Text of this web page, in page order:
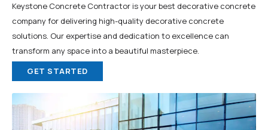
Keystone Concrete Contractor is your best decorative concrete
company for delivering high-quality decorative concrete
solutions. Our expertise and dedication to excellence can
transform any space into a beautiful masterpiece.
GET STARTED